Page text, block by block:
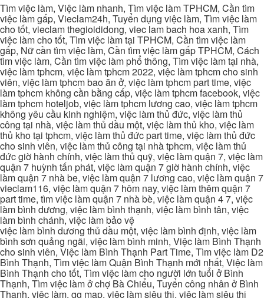
Tìm việc làm, Việc làm nhanh, Tìm việc làm TPHCM, Cần tìm
việc làm gấp, Vieclam24h, Tuyển dụng việc làm, Tìm việc làm
cho tốt, vieclam thegioididong, viec lam bach hoa xanh, Tìm
việc làm cho tốt, Tìm việc làm tại TPHCM, Cần tìm việc làm
gấp, Nữ cần tìm việc làm, Cần tìm việc làm gấp TPHCM, Cách
tìm việc làm, Cần tìm việc làm phổ thông, Tìm việc làm tại nhà,
việc làm tphcm, việc làm tphcm 2022, việc làm tphcm cho sinh
viên, việc làm tphcm bao ăn ở, việc làm tphcm part time, việc
làm tphcm không cần bằng cấp, việc làm tphcm facebook, việc
làm tphcm hoteljob, việc làm tphcm lương cao, việc làm tphcm
không yêu cầu kinh nghiệm, việc làm thủ đức, việc làm thủ
công tại nhà, việc làm thủ dầu một, việc làm thủ kho, việc làm
thủ kho tại tphcm, việc làm thủ đức part time, việc làm thủ đức
cho sinh viên, việc làm thủ công tại nhà tphcm, việc làm thủ
đức giờ hành chính, việc làm thủ quỹ, việc làm quận 7, việc làm
quận 7 huỳnh tấn phát, việc làm quận 7 giờ hành chính, việc
làm quận 7 nhà be, việc làm quận 7 lương cao, việc làm quận 7
vieclam116, việc làm quận 7 hôm nay, việc làm thêm quận 7
part time, tìm việc làm quận 7 nhà bè, việc làm quận 4 7, việc
làm bình dương, việc làm bình thạnh, việc làm bình tân, việc
làm bình chánh, việc làm bảo vệ
việc làm bình dương thủ dầu một, việc làm bình định, việc làm
bình sơn quảng ngãi, việc làm bình minh, Việc làm Bình Thạnh
cho sinh viên, Việc làm Bình Thạnh Part Time, Tìm việc làm D2
Bình Thạnh, Tìm việc làm Quận Bình Thạnh mới nhất, Việc làm
Bình Thạnh cho tốt, Tìm việc làm cho người lớn tuổi ở Bình
Thạnh, Tìm việc làm ở chợ Bà Chiểu, Tuyển công nhân ở Bình
Thạnh, việc làm, gg map, việc làm siêu thị, việc làm siêu thị